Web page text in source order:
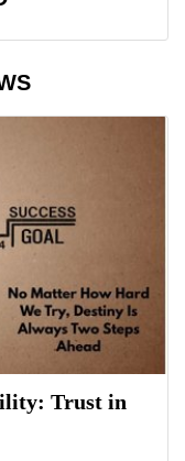
Trust in